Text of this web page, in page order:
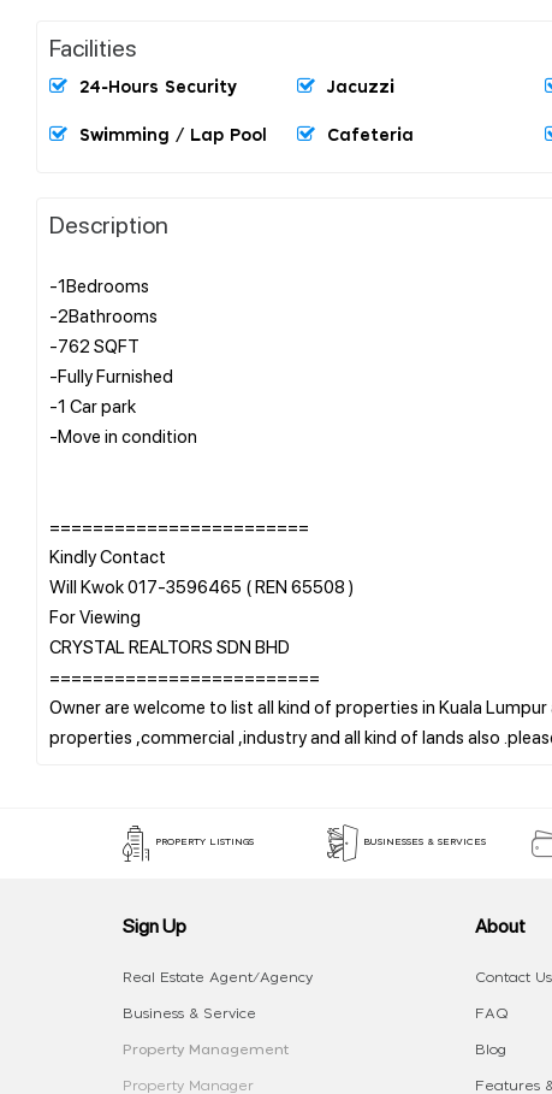
Facilities
24-Hours Security Jacuzzi
Swimming / Lap Pool Cafeteria
Description
-1Bedrooms
-2Bathrooms
-762 SQFT
-Fully Furnished
-1 Car park
-Move in condition
========================
Kindly Contact
Will Kwok 017-3596465 ( REN 65508 )
For Viewing
CRYSTAL REALTORS SDN BHD
=========================
Owner are welcome to list all kind of properties in Kuala
PROPERTY LISTINGS BUSINESSES & SERVICES
Sign Up
Real Estate Agent/Agency
Business & Service
Property Management
Property Manager
About
Contact Us
FAQ
Blog
Features